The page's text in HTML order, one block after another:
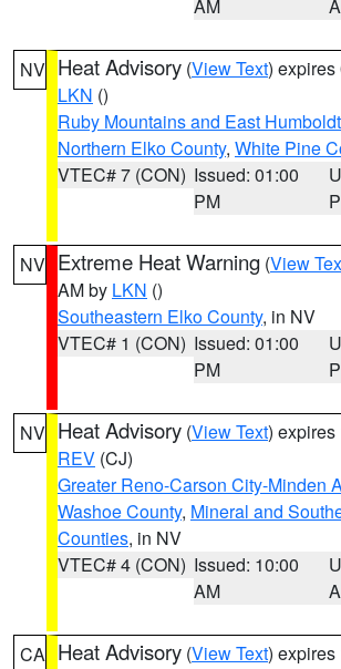
AM
NV Heat Advisory (View Text) expires
LKN ()
Ruby Mountains and East
Northern Elko County, White Pine
VTEC# 7 (CON) Issued: 01:00
PM
NV Extreme Heat Warning (View
AM by LKN ()
Southeastern Elko County, in NV
VTEC# 1 (CON) Issued: 01:00
PM
NV Heat Advisory (View Text) expires
REV (CJ)
Greater Reno-Carson City-Minden
Washoe County, Mineral and
Counties, in NV
VTEC# 4 (CON) Issued: 10:00
AM
CA Heat Advisory (View Text) expires